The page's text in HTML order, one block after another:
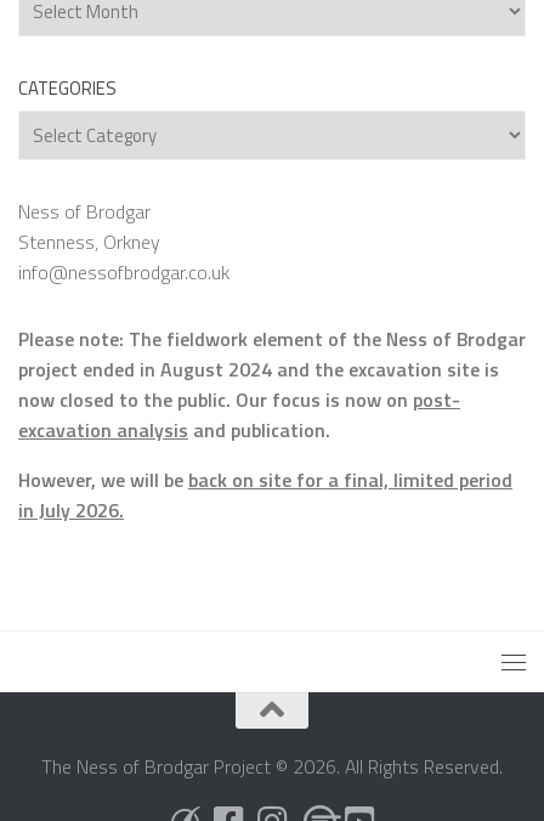
CATEGORIES
Categories
Ness of Brodgar
Stenness, Orkney
info@nessofbrodgar.co.uk
Please note: The fieldwork element of the Ness of Brodgar
project ended in August 2024 and the excavation site is
now closed to the public. Our focus is now on post-
excavation analysis and publication.
However, we will be back on site for a final, limited period
in July 2026.
The Ness of Brodgar Project © 2026. All Rights Reserved.